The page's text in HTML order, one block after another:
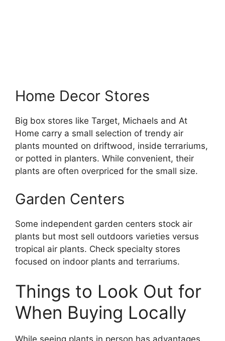
Home Decor Stores
Big box stores like Target, Michaels and At
Home carry a small selection of trendy air
plants mounted on driftwood, inside terrariums,
or potted in planters. While convenient, their
plants are often overpriced for the small size.
Garden Centers
Some independent garden centers stock air
plants but most sell outdoors varieties versus
tropical air plants. Check specialty stores
focused on indoor plants and terrariums.
Things to Look Out for
When Buying Locally